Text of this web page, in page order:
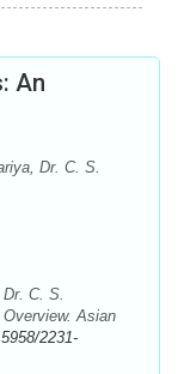
An
Dr. C. S.
C. S.
Asian
2231-